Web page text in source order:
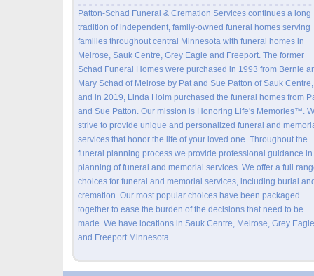
Patton-Schad Funeral & Cremation Services continues a long
tradition of independent, family-owned funeral homes serving
families throughout central Minnesota with funeral homes in
Melrose, Sauk Centre, Grey Eagle and Freeport. The former
Schad Funeral Homes were purchased in 1993 from Bernie
Mary Schad of Melrose by Pat and Sue Patton of Sauk Centre,
and in 2019, Linda Holm purchased the funeral homes from
and Sue Patton. Our mission is Honoring Life's Memories™.
strive to provide unique and personalized funeral and
services that honor the life of your loved one. Throughout the
funeral planning process we provide professional guidance in
planning of funeral and memorial services. We offer a full
choices for funeral and memorial services, including burial
cremation. Our most popular choices have been packaged
together to ease the burden of the decisions that need to be
made. We have locations in Sauk Centre, Melrose, Grey
and Freeport Minnesota.